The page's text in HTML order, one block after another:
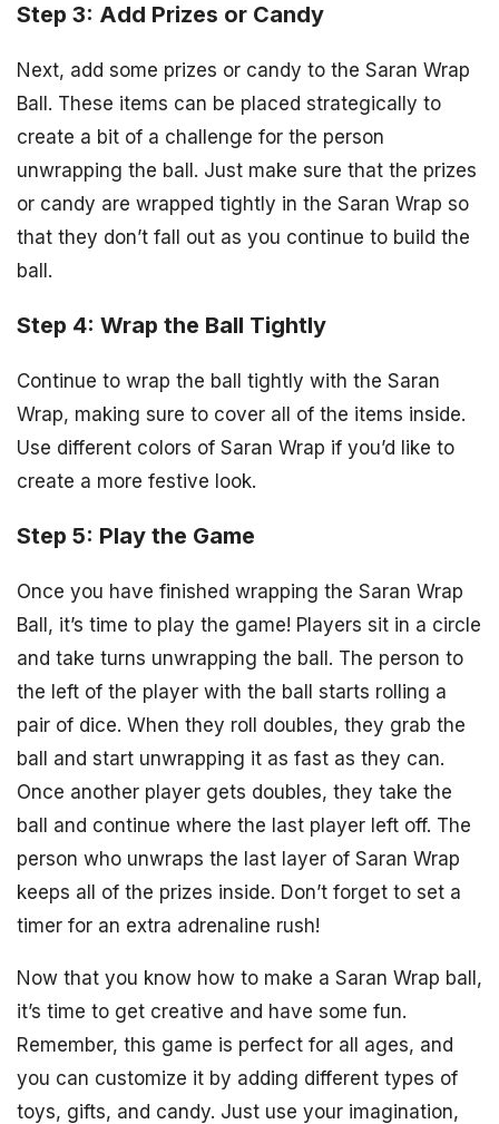
Step 3: Add Prizes or Candy
Next, add some prizes or candy to the Saran Wrap
Ball. These items can be placed strategically to
create a bit of a challenge for the person
unwrapping the ball. Just make sure that the prizes
or candy are wrapped tightly in the Saran Wrap so
that they don’t fall out as you continue to build the
ball.
Step 4: Wrap the Ball Tightly
Continue to wrap the ball tightly with the Saran
Wrap, making sure to cover all of the items inside.
Use different colors of Saran Wrap if you’d like to
create a more festive look.
Step 5: Play the Game
Once you have finished wrapping the Saran Wrap
Ball, it’s time to play the game! Players sit in a circle
and take turns unwrapping the ball. The person to
the left of the player with the ball starts rolling a
pair of dice. When they roll doubles, they grab the
ball and start unwrapping it as fast as they can.
Once another player gets doubles, they take the
ball and continue where the last player left off. The
person who unwraps the last layer of Saran Wrap
keeps all of the prizes inside. Don’t forget to set a
timer for an extra adrenaline rush!
Now that you know how to make a Saran Wrap ball,
it’s time to get creative and have some fun.
Remember, this game is perfect for all ages, and
you can customize it by adding different types of
toys, gifts, and candy. Just use your imagination,